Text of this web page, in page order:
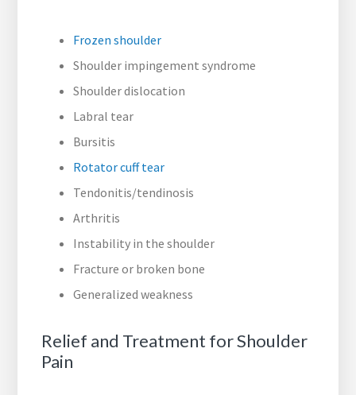
Frozen shoulder
Shoulder impingement syndrome
Shoulder dislocation
Labral tear
Bursitis
Rotator cuff tear
Tendonitis/tendinosis
Arthritis
Instability in the shoulder
Fracture or broken bone
Generalized weakness
Relief and Treatment for Shoulder
Pain